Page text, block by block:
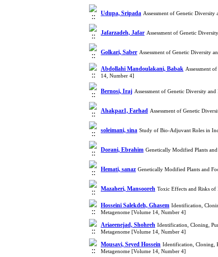
Udupa, Sripada Assessment of Genetic
Jafarzadeh, Jafar Assessment of Genetic
Golkari, Saber Assessment of Genetic Diversity
Abdollahi Mandoulakani, Babak Assessment
14, Number 4]
Bernosi, Iraj Assessment of Genetic Diversity
Ahakpaz1, Farhad Assessment of Genetic
soleimani, sina Study of Bio-Adjuvant Roles in
Dorani, Ebrahim Genetically Modified Plants
Hemati, sanaz Genetically Modified Plants and
Mazaheri, Mansooreh Toxic Effects and Risks
Hosseini Salekdeh, Ghasem Identification,
Metagenome [Volume 14, Number 4]
Ariaeenejad, Shohreh Identification, Cloning,
Metagenome [Volume 14, Number 4]
Mousavi, Seyed Hossein Identification, Cloning,
Metagenome [Volume 14, Number 4]